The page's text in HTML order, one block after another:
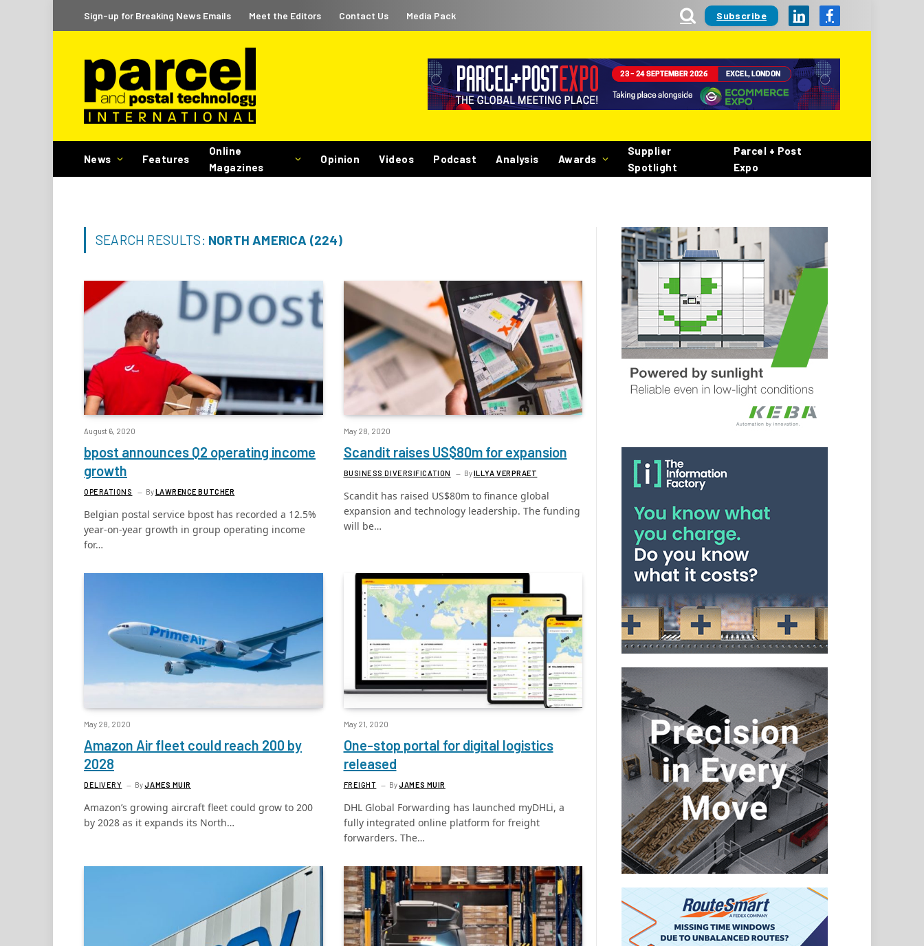
Sign-up for Breaking News Emails Meet the Editors Contact Us Media Pack Subscribe LinkedInFacebook
News Features
Online
Magazines
Opinion Videos Podcast Analysis Awards
Supplier
Spotlight
Parcel + Post
Expo
SEARCH RESULTS: NORTH AMERICA (224)
August 6, 2020
bpost announces Q2 operating income
growth
OPERATIONS ByLAWRENCE BUTCHER
Belgian postal service bpost has recorded a 12.5%
year-on-year growth in group operating income
for…
May 28, 2020
Scandit raises US$80m for expansion
BUSINESS DIVERSIFICATION ByILLYA VERPRAET
Scandit has raised US$80m to finance global
expansion and technology leadership. The funding
will be…
May 28, 2020
Amazon Air fleet could reach 200 by
2028
DELIVERY ByJAMES MUIR
Amazon’s growing aircraft fleet could grow to 200
by 2028 as it expands its North…
May 21, 2020
One-stop portal for digital logistics
released
FREIGHT ByJAMES MUIR
DHL Global Forwarding has launched myDHLi, a
fully integrated online platform for freight
forwarders. The…